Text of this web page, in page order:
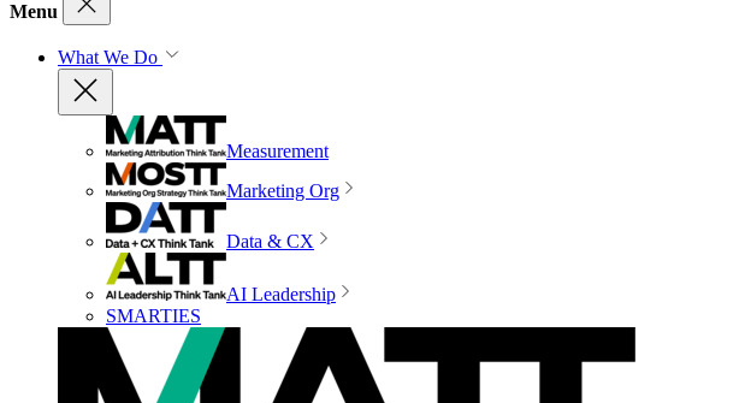
Menu
What We Do
Measurement
Marketing Org
Data & CX
AI Leadership
SMARTIES